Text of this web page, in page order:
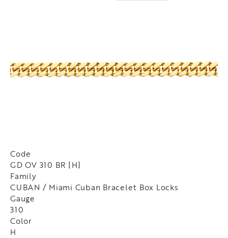
Code
GD OV 310 BR [H]
Family
CUBAN / Miami Cuban Bracelet Box Locks
Gauge
310
Color
H